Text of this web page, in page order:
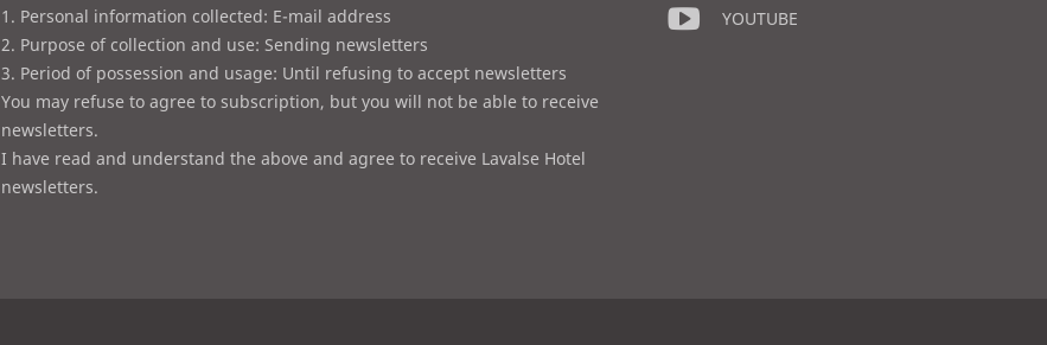
1. Personal information collected: E-mail address
2. Purpose of collection and use: Sending newsletters
3. Period of possession and usage: Until refusing to accept newsletters
You may refuse to agree to subscription, but you will not be able to receive
newsletters.
I have read and understand the above and agree to receive Lavalse Hotel
newsletters.
YOUTUBE